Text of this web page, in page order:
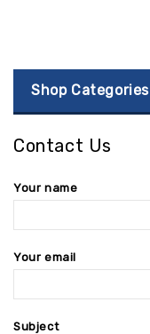
Shop Categories
Contact Us
Your name
Your email
Subject